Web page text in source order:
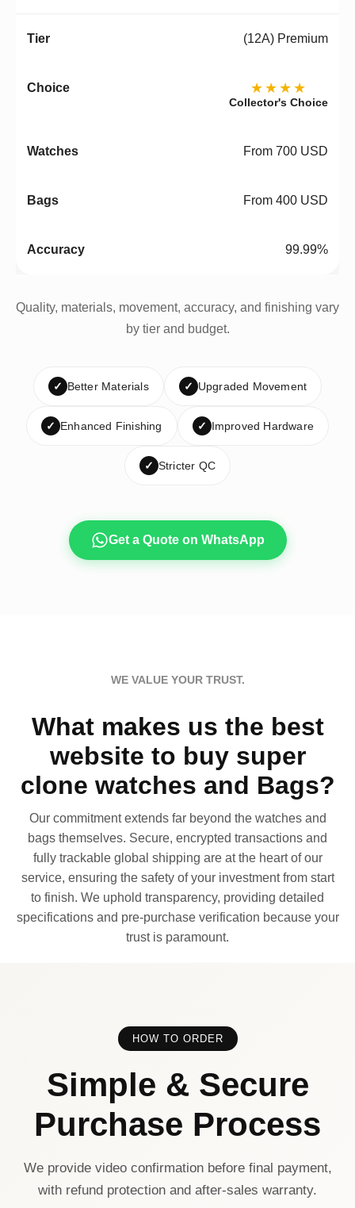
(12A) Premium
★★★★
Collector's Choice
From 700 USD
From 400 USD
99.99%
Quality, materials, movement, accuracy, and finishing vary
by tier and budget.
✓ Better Materials ✓ Upgraded Movement
✓ Enhanced Finishing ✓ Improved Hardware
✓ Stricter QC
Get a Quote on WhatsApp
WE VALUE YOUR TRUST.
What makes us the best
website to buy super
clone watches and Bags?
Our commitment extends far beyond the watches and
bags themselves. Secure, encrypted transactions and
fully trackable global shipping are at the heart of our
service, ensuring the safety of your investment from start
to finish. We uphold transparency, providing detailed
specifications and pre-purchase verification because your
trust is paramount.
HOW TO ORDER
Simple & Secure
Purchase Process
We provide video confirmation before final payment,
with refund protection and after-sales warranty.